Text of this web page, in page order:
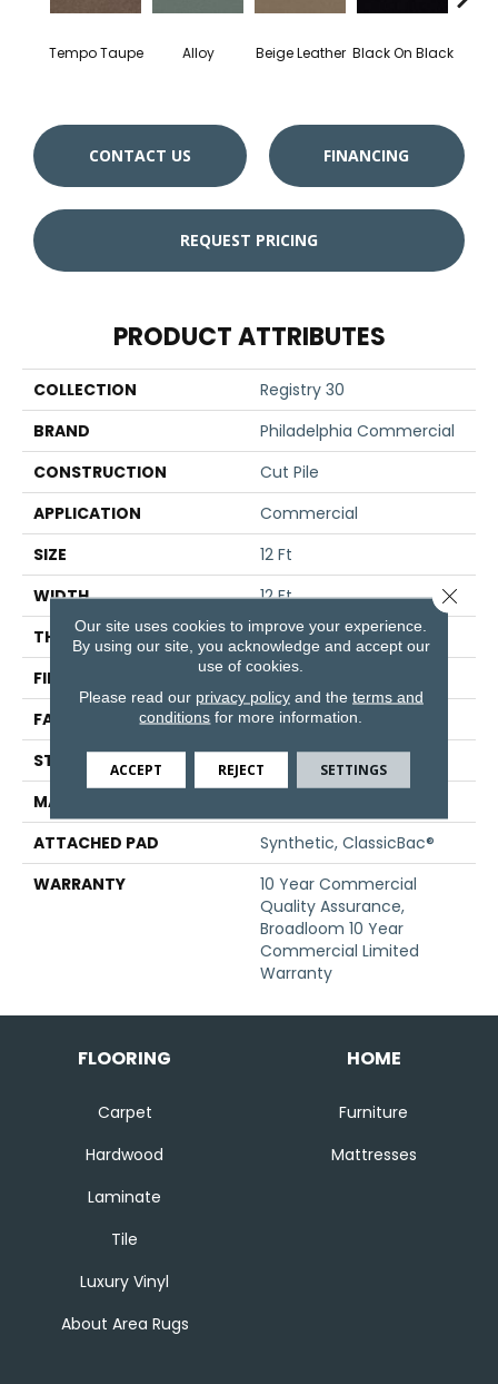
Tempo Taupe Alloy Beige Leather Black On Black
CONTACT US FINANCING
REQUEST PRICING
PRODUCT ATTRIBUTES
COLLECTION
Registry 30
BRAND
Philadelphia Commercial
CONSTRUCTION
Cut Pile
APPLICATION
Commercial
SIZE
12 Ft
WIDTH
12 Ft
THICKNESS
0.201 In
FIBER
Nylon
FACE WEIGHT
30.3 Oz/yd²
STYLE
Cut Pile
MATERIAL
ATTACHED PAD
Synthetic, ClassicBac®
WARRANTY
10 Year Commercial
Quality Assurance,
Broadloom 10 Year
Commercial Limited
Warranty
FLOORING
Carpet
Hardwood
Laminate
Tile
Luxury Vinyl
About Area Rugs
HOME
Furniture
Mattresses
Our site uses cookies to improve your experience.
By using our site, you acknowledge and accept our
use of cookies.
Please read our privacy policyand the terms and
conditions for more information.
ACCEPT REJECT SETTINGS
Close